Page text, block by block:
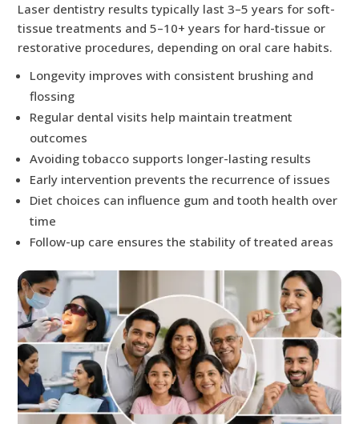
Laser dentistry results typically last 3–5 years for soft-
tissue treatments and 5–10+ years for hard-tissue or
restorative procedures, depending on oral care habits.
Longevity improves with consistent brushing and
flossing
Regular dental visits help maintain treatment
outcomes
Avoiding tobacco supports longer-lasting results
Early intervention prevents the recurrence of issues
Diet choices can influence gum and tooth health over
time
Follow-up care ensures the stability of treated areas